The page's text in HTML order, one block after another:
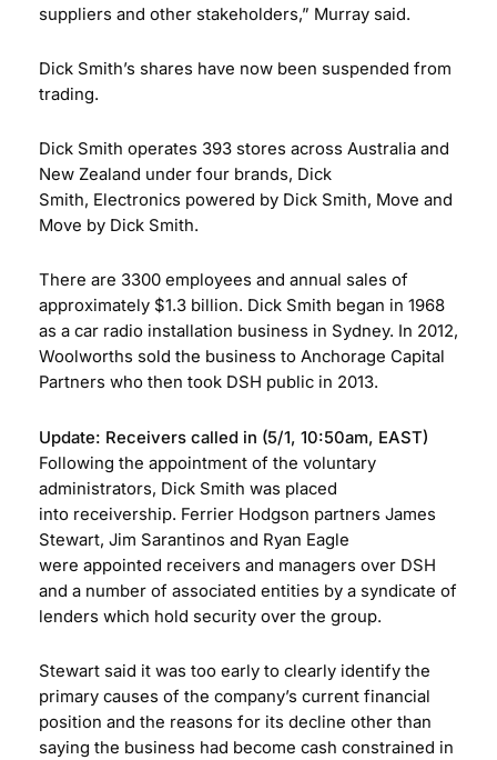
suppliers and other stakeholders,” Murray said.
Dick Smith’s shares have now been suspended from
trading.
Dick Smith operates 393 stores across Australia and
New Zealand under four brands, Dick
Smith, Electronics powered by Dick Smith, Move and
Move by Dick Smith.
There are 3300 employees and annual sales of
approximately $1.3 billion. Dick Smith began in 1968
as a car radio installation business in Sydney. In 2012,
Woolworths sold the business to Anchorage Capital
Partners who then took DSH public in 2013.
Update: Receivers called in (5/1, 10:50am, EAST)
Following the appointment of the voluntary
administrators, Dick Smith was placed
into receivership. Ferrier Hodgson partners James
Stewart, Jim Sarantinos and Ryan Eagle
were appointed receivers and managers over DSH
and a number of associated entities by a syndicate of
lenders which hold security over the group.
Stewart said it was too early to clearly identify the
primary causes of the company’s current financial
position and the reasons for its decline other than
saying the business had become cash constrained in